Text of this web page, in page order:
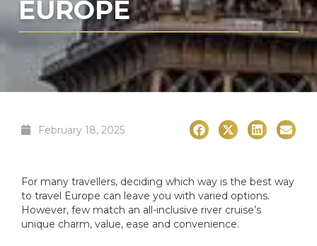
EUROPE
February 18, 2025
For many travellers, deciding which way is the best way
to travel Europe can leave you with varied options.
However, few match an all-inclusive river cruise’s
unique charm, value, ease and convenience.